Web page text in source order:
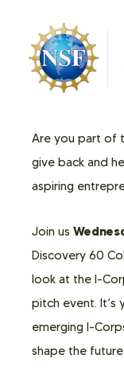
Are you part of
give back and
aspiring
Join us
Discovery 60
look at the I-
pitch event. It’s
emerging I-
shape the